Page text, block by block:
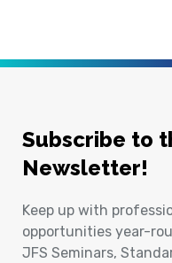
Subscribe to
Newsletter!
Keep up with
opportunities year-
JFS Seminars,